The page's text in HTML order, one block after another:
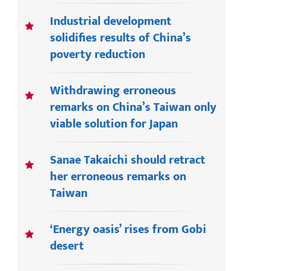
Industrial development
solidifies results of China’s
poverty reduction
Withdrawing erroneous
remarks on China’s Taiwan only
viable solution for Japan
Sanae Takaichi should retract
her erroneous remarks on
Taiwan
‘Energy oasis’ rises from Gobi
desert